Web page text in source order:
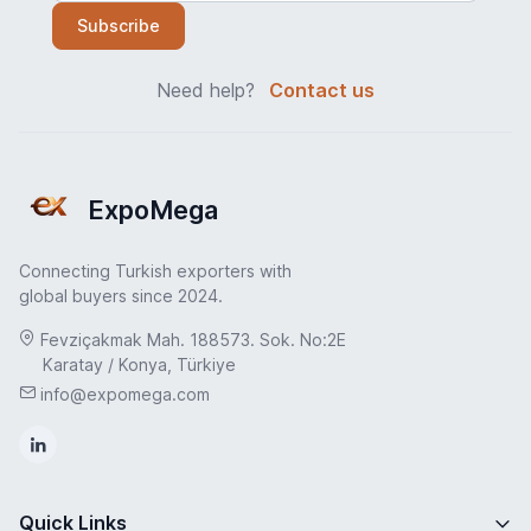
Subscribe
Need help? Contact us
ExpoMega
Connecting Turkish exporters with
global buyers since 2024.
Fevziçakmak Mah. 188573. Sok. No:2E
Karatay / Konya, Türkiye
info@expomega.com
Quick Links